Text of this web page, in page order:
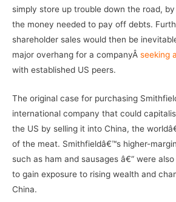
simply store up trouble down the road,
the money needed to pay off debts.
shareholder sales would then be
major overhang for a companyÂ seeking
with established US peers.
The original case for purchasing
international company that could
the US by selling it into China, the
of the meat. Smithfieldâ€™s higher-
such as ham and sausages â€“ were
to gain exposure to rising wealth and
China.